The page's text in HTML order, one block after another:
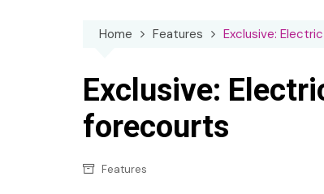
Car
Chilled
Home Features Exclusive:
Exclusive:
forecourts
Features